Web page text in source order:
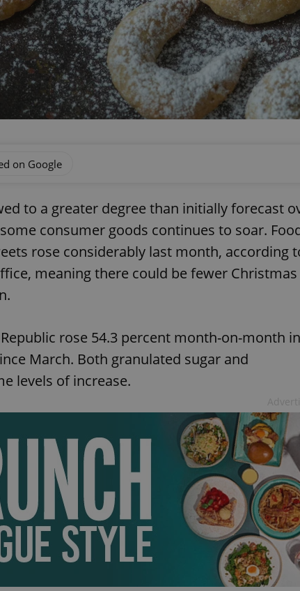
on Google
to a greater degree than initially forecast
consumer goods continues to soar.
rose considerably last month, according
meaning there could be fewer Christmas
rose 54.3 percent month-on-month in
March. Both granulated sugar and
levels of increase.